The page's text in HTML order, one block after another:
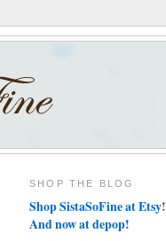
SHOP THE BLOG
Shop SistaSoFine at Etsy!
And now at depop!